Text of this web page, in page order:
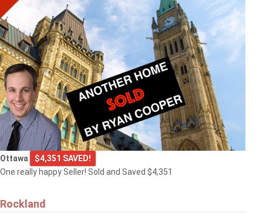
Ottawa
$4,351 SAVED!
One really happy Seller! Sold and Saved $4,351
Rockland